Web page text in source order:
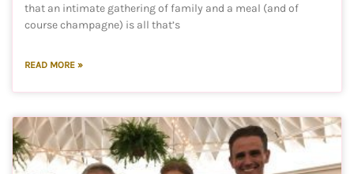
that an intimate gathering of family and a meal (and of
course champagne) is all that’s
READ MORE »